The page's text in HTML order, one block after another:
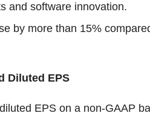
and software innovation.
by more than 15%
Diluted EPS
EPS on a non-GAAP